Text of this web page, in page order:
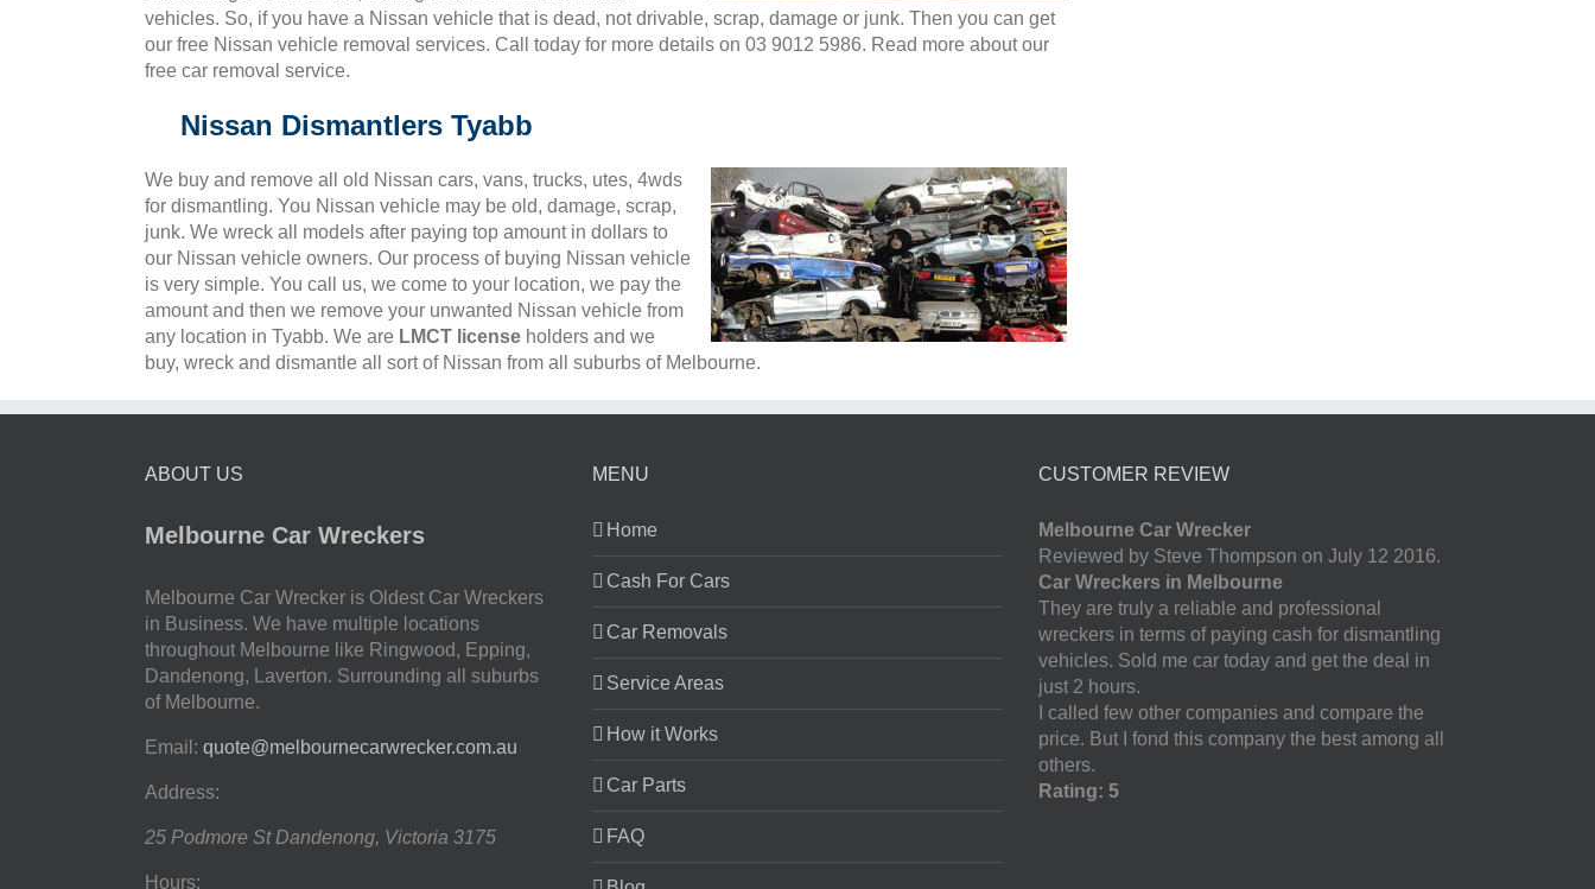
vehicles. So, if you have a Nissan vehicle that is dead, not drivable, scrap, damage or junk. Then you can get
our free Nissan vehicle removal services. Call today for more details on 03 9012 5986. Read more about our
free car removal service.
Nissan Dismantlers Tyabb
We buy and remove all old Nissan cars, vans, trucks, utes, 4wds
for dismantling. You Nissan vehicle may be old, damage, scrap,
junk. We wreck all models after paying top amount in dollars to
our Nissan vehicle owners. Our process of buying Nissan vehicle
is very simple. You call us, we come to your location, we pay the
amount and then we remove your unwanted Nissan vehicle from
any location in Tyabb. We are LMCT license holders and we
buy, wreck and dismantle all sort of Nissan from all suburbs of Melbourne.
ABOUT US
Melbourne Car Wreckers
Melbourne Car Wrecker is Oldest Car Wreckers
in Business. We have multiple locations
throughout Melbourne like Ringwood, Epping,
Dandenong, Laverton. Surrounding all suburbs
of Melbourne.
Email: quote@melbournecarwrecker.com.au
Address:
25 Podmore St Dandenong, Victoria 3175
Hours:
MENU
Home
Cash For Cars
Car Removals
Service Areas
How it Works
Car Parts
FAQ
CUSTOMER REVIEW
Melbourne Car Wrecker
Reviewed by Steve Thompson on July 12 2016.
Car Wreckers in Melbourne
They are truly a reliable and professional
wreckers in terms of paying cash for dismantling
vehicles. Sold me car today and get the deal in
just 2 hours.
I called few other companies and compare the
price. But I fond this company the best among all
others.
Rating: 5